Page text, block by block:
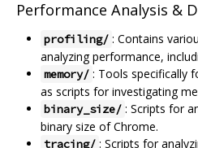
Performance Analysis &
profiling/ : Contains
analyzing performance,
memory/ : Tools specifically
as scripts for investigating
binary_size/ : Scripts for
binary size of Chrome.
tracing/ : Scripts for